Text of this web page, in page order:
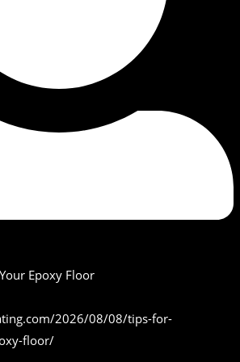
Epoxy Floor
2026/08/08/tips-for-
floor/